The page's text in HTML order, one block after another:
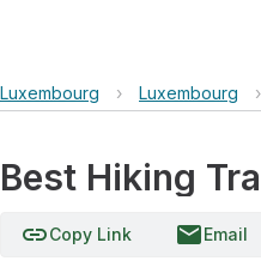
Luxembourg › Luxembourg ›
Best Hiking
linkCopy Link emailEmail